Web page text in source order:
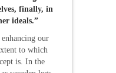
finally, in
ideals.”
our
to which
is. In the